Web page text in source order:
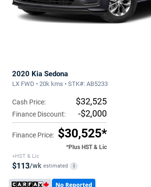
2020 Kia Sedona
LX FWD • 20k kms • STK#: AB5233
Cash Price: $32,525
Finance Discount: -$2,000
Finance Price: $30,525*
*Plus HST & Lic
+HST & Lic
$113/wk estimated i